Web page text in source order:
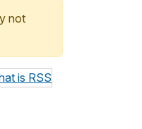
not
is RSS